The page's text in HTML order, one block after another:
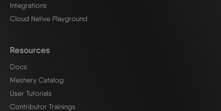
Integrations
Cloud Native Playground
Resources
Docs
Meshery Catalog
User Tutorials
Contributor Trainings